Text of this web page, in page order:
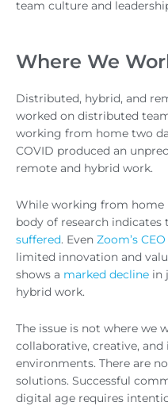
team culture and
Where We
Distributed, hybrid, and
worked on distributed
working from home two
COVID produced an
remote and hybrid work.
While working from home
body of research indicates
suffered. Even Zoom’s CEO
limited innovation and
shows a marked decline in
hybrid work.
The issue is not where we
collaborative, creative, and
environments. There are
solutions. Successful
digital age requires